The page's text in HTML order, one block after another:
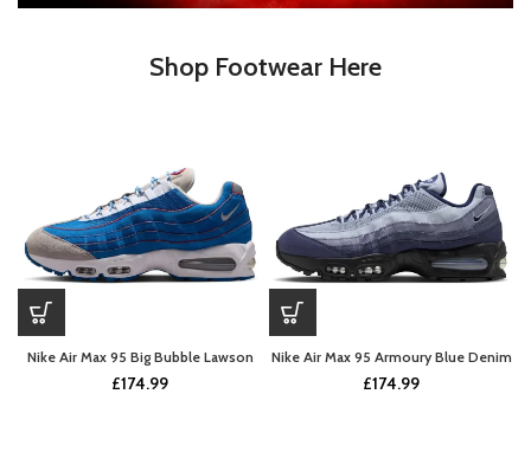
Shop Footwear Here
Nike Air Max 95 Big Bubble Lawson
£174.99
Nike Air Max 95 Armoury Blue Denim
£174.99